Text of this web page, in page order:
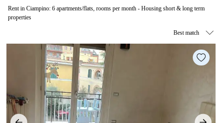
Rent in Ciampino: 6 apartments/flats, rooms per month - Housing short & long term
properties